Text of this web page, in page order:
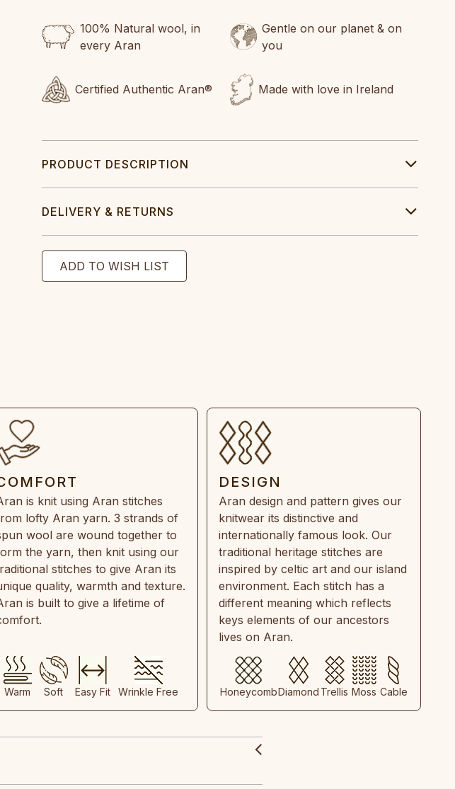
100% Natural wool, in
every Aran
Gentle on our planet & on
you
Certified Authentic Aran® Made with love in Ireland
PRODUCT DESCRIPTION
DELIVERY & RETURNS
is knit using Aran stitches
lofty Aran yarn. 3 strands of
wool are wound together to
the yarn, then knit using our
stitches to give Aran its
quality, warmth and texture.
is built to give a lifetime of
Warm Soft Easy Fit Wrinkle Free
DESIGN
Aran design and pattern gives our
knitwear its distinctive and
internationally famous look. Our
traditional heritage stitches are
inspired by celtic art and our island
environment. Each stitch has a
different meaning which reflects
keys elements of our ancestors
lives on Aran.
HoneycombDiamond Trellis Moss Cable